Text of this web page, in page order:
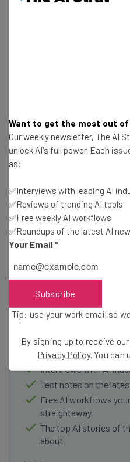
Cocktail and we are thankful
and support.
Get actionable AI
resources in your
Here’s what you can
Interviews with AI
Test notes on the
Free AI workflows
straightaway
The top AI stories of
about
Want to get the most out of
Our weekly newsletter, The AI
unlock AI's full power. Each
as:
✅Interviews with leading AI
✅Reviews of trending AI tools
✅Free weekly AI workflows
✅Roundups of the latest AI
Your Email *
Subscribe
Tip: use your work email so
By signing up to receive
Privacy Policy. You can